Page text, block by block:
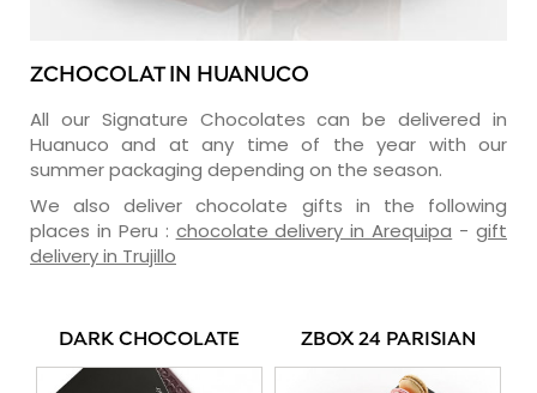
ZCHOCOLAT IN HUANUCO
All our Signature Chocolates can be delivered in
Huanuco and at any time of the year with our
summer packaging depending on the season.
We also deliver chocolate gifts in the following
places in Peru : chocolate delivery in Arequipa -gift
delivery in Trujillo
DARK CHOCOLATE ZBOX 24 PARISIAN